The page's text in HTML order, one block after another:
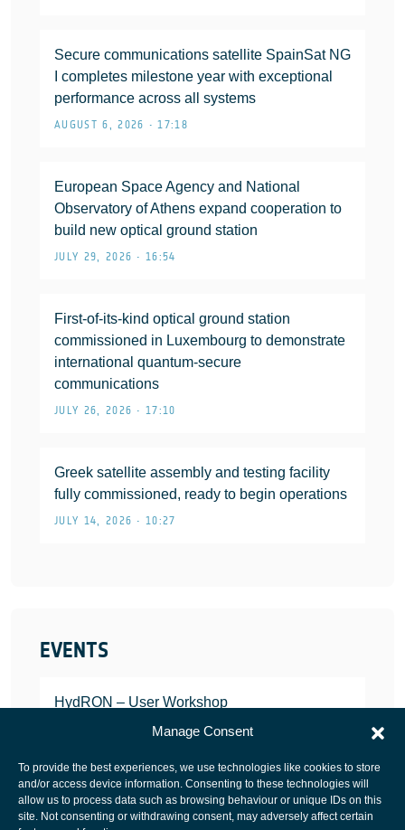
Manage Consent
To provide the best experiences, we use technologies like cookies to store
and/or access device information. Consenting to these technologies will
allow us to process data such as browsing behaviour or unique IDs on this
site. Not consenting or withdrawing consent, may adversely affect certain
Secure communications satellite SpainSat NG
I completes milestone year with exceptional
performance across all systems
AUGUST 6, 2026 • 17:18
European Space Agency and National
Observatory of Athens expand cooperation to
build new optical ground station
JULY 29, 2026 • 16:54
First-of-its-kind optical ground station
commissioned in Luxembourg to demonstrate
international quantum-secure
communications
JULY 26, 2026 • 17:10
Greek satellite assembly and testing facility
fully commissioned, ready to begin operations
JULY 14, 2026 • 10:27
EVENTS
HydRON – User Workshop
JANUARY 25, 2022